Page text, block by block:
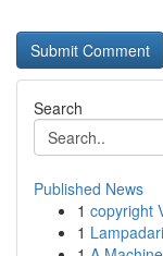
Search
Published News
1 copyright
1